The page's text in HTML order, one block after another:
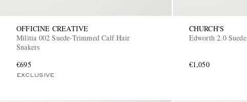
OFFICINE CREATIVE
Militia 002 Suede-Trimmed Calf Hair
Snakers
€695
EXCLUSIVE
CHURCH'S
Edworth 2.0
€1,050